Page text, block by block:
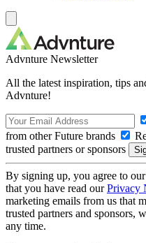
Advnture Newsletter
All the latest inspiration, tips
Advnture!
from other Future brands
trusted partners or sponsors
By signing up, you agree to our
that you have read ourPrivacy
marketing emails from us that
trusted partners and sponsors,
any time.